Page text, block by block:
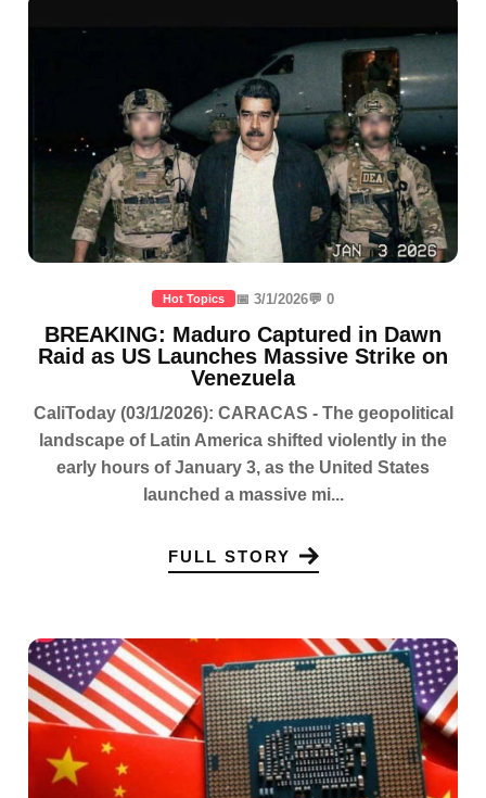
Hot Topics 📅 3/1/2026💬 0
BREAKING: Maduro Captured in Dawn
Raid as US Launches Massive Strike on
Venezuela
CaliToday (03/1/2026): CARACAS - The geopolitical
landscape of Latin America shifted violently in the
early hours of January 3, as the United States
launched a massive mi...
FULL STORY